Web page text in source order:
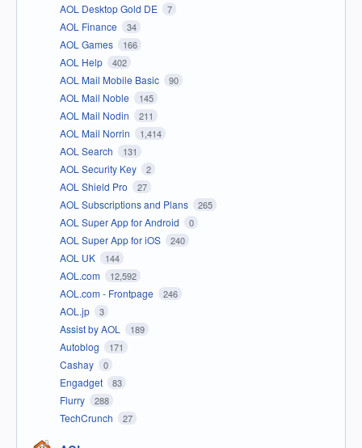
AOL Desktop Gold DE 7
AOL Finance 34
AOL Games 166
AOL Help 402
AOL Mail Mobile Basic 90
AOL Mail Noble 145
AOL Mail Nodin 211
AOL Mail Norrin 1,414
AOL Search 131
AOL Security Key 2
AOL Shield Pro 27
AOL Subscriptions and Plans 265
AOL Super App for Android 0
AOL Super App for iOS 240
AOL UK 144
AOL.com 12,592
AOL.com - Frontpage 246
AOL.jp 3
Assist by AOL 189
Autoblog 171
Cashay 0
Engadget 83
Flurry 288
TechCrunch 27